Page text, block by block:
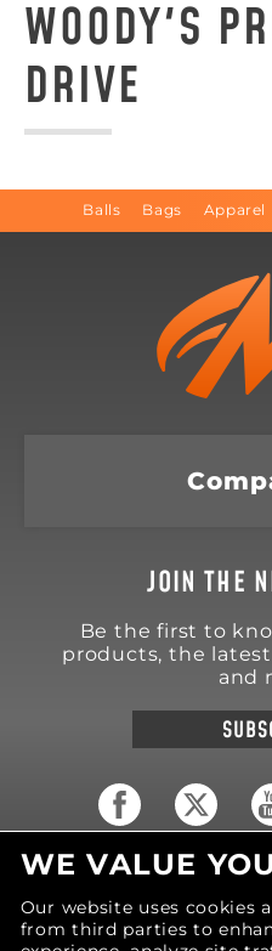
WOODY'S
DRIVE
Balls Bags Apparel
JOIN THE
Be the first to
products, the
and
18570
United
Phone:
WE VALUE
Our website uses cookies
from third parties to